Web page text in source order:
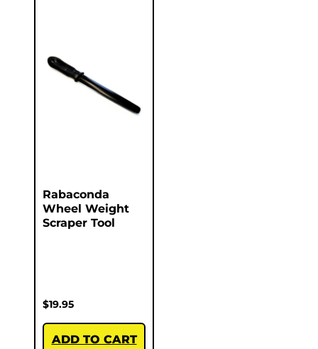
Rabaconda
Wheel Weight
Scraper Tool
$19.95
ADD TO CART